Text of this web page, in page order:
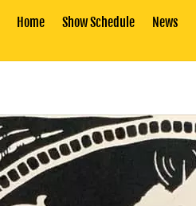
Home Show Schedule News